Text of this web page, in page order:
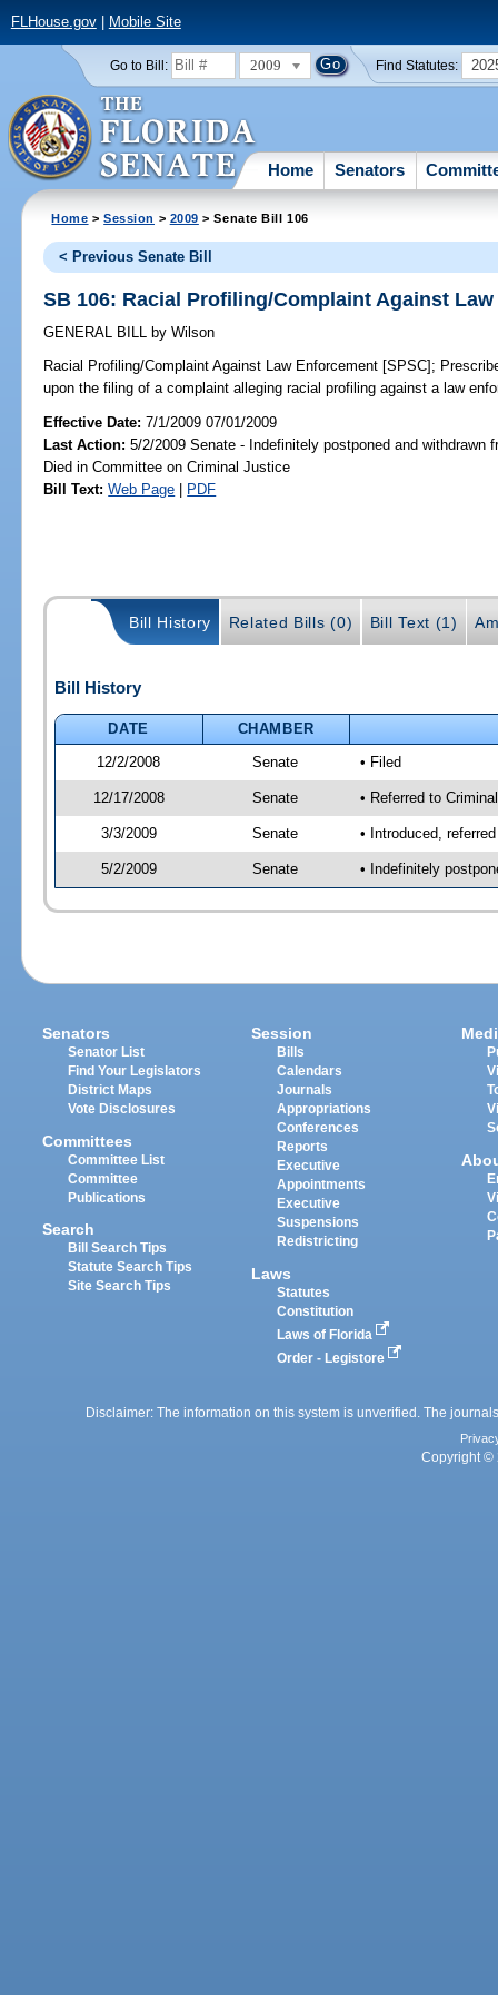
FLHouse.gov| Mobile Site
Go to Bill: 2009 Find Statutes:
Home Senators
Home >Session > 2009 > Senate Bill 106
< Previous Senate Bill
SB 106: Racial Profiling/Complaint Against
GENERAL BILL by Wilson
Racial Profiling/Complaint Against Law Enforcement [SPSC];
upon the filing of a complaint alleging racial profiling against a law
Effective Date:7/1/2009 07/01/2009
Last Action: 5/2/2009 Senate - Indefinitely postponed and withdrawn
Died in Committee on Criminal Justice
Bill Text: Web Page | PDF
Bill History Related Bills (0) Bill Text (1)
Bill History
DATE
CHAMBER
12/2/2008
Senate • Filed
12/17/2008 Senate • Referred to
3/3/2009 Senate • Introduced,
5/2/2009 Senate • Indefinitely
Senators
Senator List
Find Your Legislators
District Maps
Vote Disclosures
Committees
Committee List
Committee
Publications
Search
Bill Search Tips
Statute Search Tips
Site Search Tips
Session
Bills
Calendars
Journals
Appropriations
Conferences
Reports
Executive
Appointments
Executive
Suspensions
Redistricting
Laws
Statutes
Constitution
Laws of Florida
Order - Legistore
Disclaimer: The information on this system is unverified. The
Copyright ©